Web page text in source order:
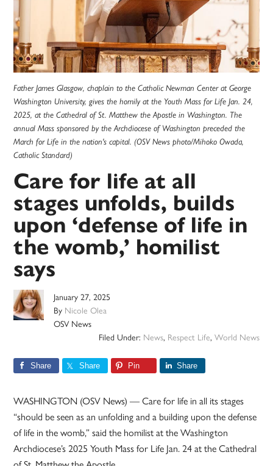
Father James Glasgow, chaplain to the Catholic Newman Center at George
Washington University, gives the homily at the Youth Mass for Life Jan. 24,
2025, at the Cathedral of St. Matthew the Apostle in Washington. The
annual Mass sponsored by the Archdiocese of Washington preceded the
March for Life in the nation's capital. (OSV News photo/Mihoko Owada,
Catholic Standard)
Care for life at all
stages unfolds, builds
upon ‘defense of life in
the womb,’ homilist
says
January 27, 2025
By Nicole Olea
OSV News
Filed Under: News, Respect Life, World News
Share Share Pin Share
WASHINGTON (OSV News) — Care for life in all its stages
“should be seen as an unfolding and a building upon the defense
of life in the womb,” said the homilist at the Washington
Archdiocese’s 2025 Youth Mass for Life Jan. 24 at the Cathedral